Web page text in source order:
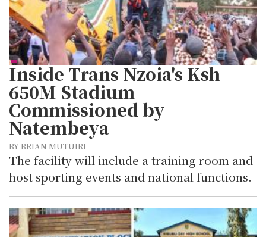
Inside Trans Nzoia's Ksh
650M Stadium
Commissioned by
Natembeya
BY BRIAN MUTUIRI
The facility will include a training room and
host sporting events and national functions.